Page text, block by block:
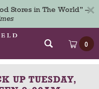
Stores in The World” –×
0
UP TUESDAY,